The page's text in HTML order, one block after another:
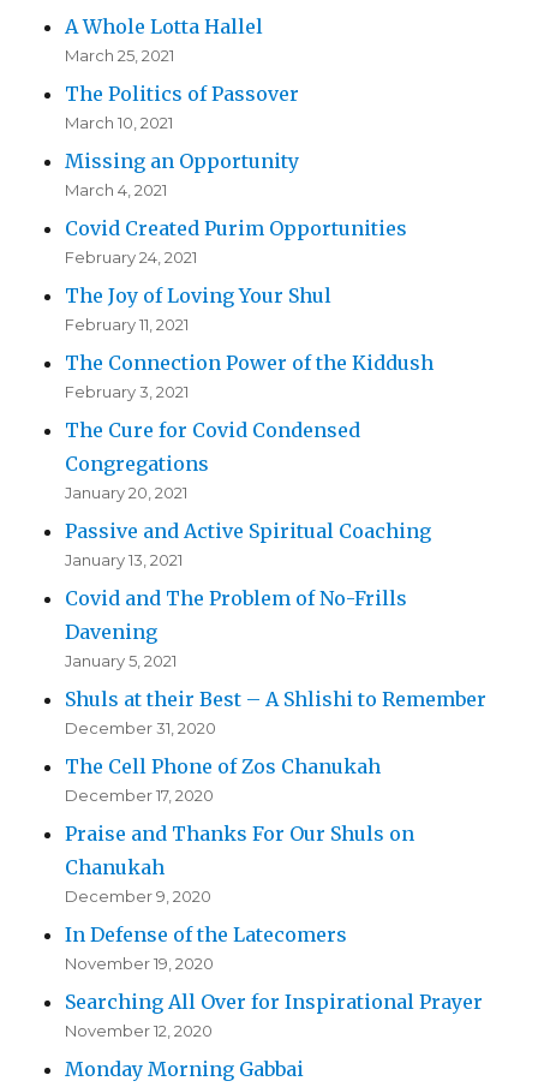
A Whole Lotta Hallel
March 25, 2021
The Politics of Passover
March 10, 2021
Missing an Opportunity
March 4, 2021
Covid Created Purim Opportunities
February 24, 2021
The Joy of Loving Your Shul
February 11, 2021
The Connection Power of the Kiddush
February 3, 2021
The Cure for Covid Condensed
Congregations
January 20, 2021
Passive and Active Spiritual Coaching
January 13, 2021
Covid and The Problem of No-Frills
Davening
January 5, 2021
Shuls at their Best – A Shlishi to Remember
December 31, 2020
The Cell Phone of Zos Chanukah
December 17, 2020
Praise and Thanks For Our Shuls on
Chanukah
December 9, 2020
In Defense of the Latecomers
November 19, 2020
Searching All Over for Inspirational Prayer
November 12, 2020
Monday Morning Gabbai